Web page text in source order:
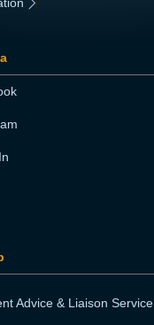
Advice & Liaison Service